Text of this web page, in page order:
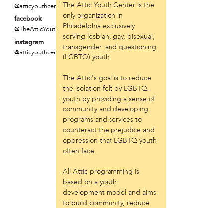
organization
Attic Youth Center
Broad Street Ministry
Cultural Engine
DC Palestinian Film and Arts Festival
Laos in the House
New Sanctuary Movement
The Ahimsa House
The Village of Arts and Humanities
Warrior Writers
@atticyouthcente
facebook
@TheAtticYouthCente
instagram
@atticyouthcente
The Attic Youth Center is the
only organization in
Philadelphia exclusively
serving lesbian, gay, bisexual,
transgender, and questioning
(LGBTQ) youth.
The Attic's goal is to reduce
the isolation felt by LGBTQ
youth by providing a sense of
community and developing
programs and services to
counteract the prejudice and
oppression that LGBTQ youth
often face.
All Attic programming is
based on a youth
development model and aims
to build community, reduce